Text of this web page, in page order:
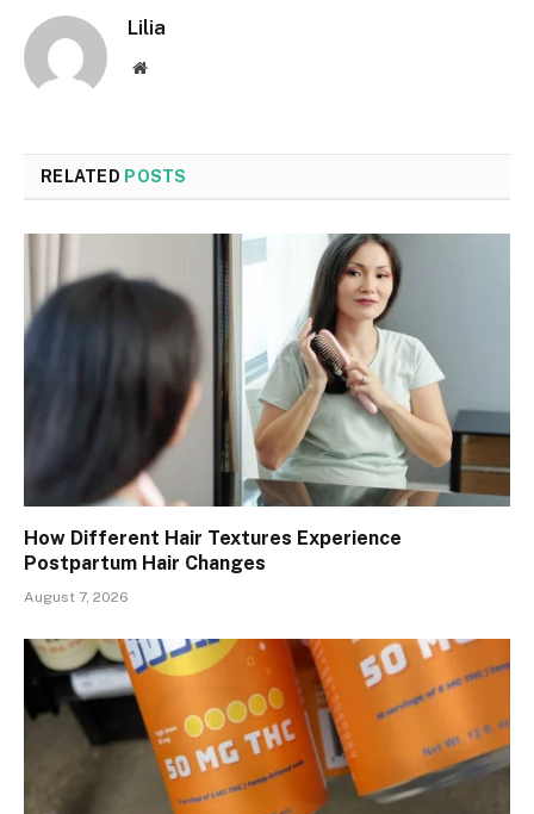
Lilia
Website
RELATED POSTS
How Different Hair Textures Experience
Postpartum Hair Changes
August 7, 2026